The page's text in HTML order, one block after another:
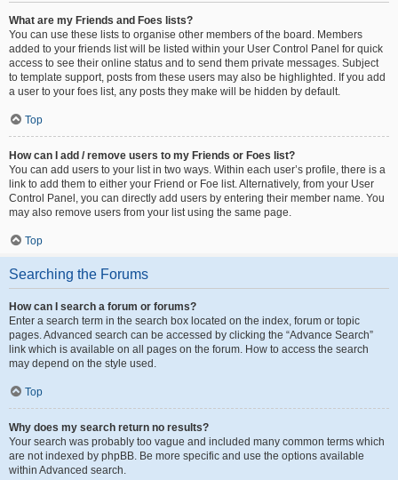
What are my Friends and Foes lists?
You can use these lists to organise other members of the board. Members
added to your friends list will be listed within your User Control Panel for quick
access to see their online status and to send them private messages. Subject
to template support, posts from these users may also be highlighted. If you add
a user to your foes list, any posts they make will be hidden by default.
Top
How can I add / remove users to my Friends or Foes list?
You can add users to your list in two ways. Within each user’s profile, there is a
link to add them to either your Friend or Foe list. Alternatively, from your User
Control Panel, you can directly add users by entering their member name. You
may also remove users from your list using the same page.
Top
Searching the Forums
How can I search a forum or forums?
Enter a search term in the search box located on the index, forum or topic
pages. Advanced search can be accessed by clicking the “Advance Search”
link which is available on all pages on the forum. How to access the search
may depend on the style used.
Top
Why does my search return no results?
Your search was probably too vague and included many common terms which
are not indexed by phpBB. Be more specific and use the options available
within Advanced search.